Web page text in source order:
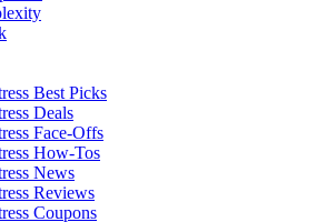
Best Picks
Deals
Face-Offs
How-Tos
News
Reviews
Coupons